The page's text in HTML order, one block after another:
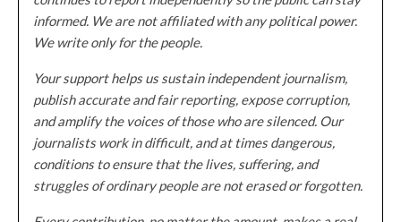
informed. We are not affiliated with any political power.
We write only for the people.
Your support helps us sustain independent journalism,
publish accurate and fair reporting, expose corruption,
and amplify the voices of those who are silenced. Our
journalists work in difficult, and at times dangerous,
conditions to ensure that the lives, suffering, and
struggles of ordinary people are not erased or forgotten.